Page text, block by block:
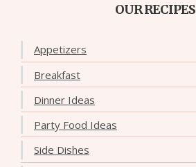
OUR RECIPES
Appetizers
Breakfast
Dinner Ideas
Party Food Ideas
Side Dishes